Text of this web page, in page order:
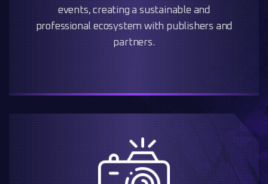
events, creating a sustainable and
professional ecosystem with publishers and
partners.